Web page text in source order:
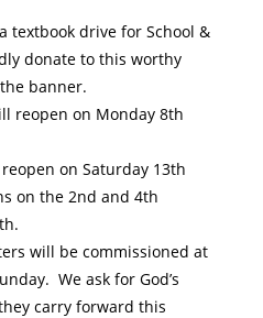
textbook drive for School &
donate to this worthy
banner.
reopen on Monday 8th
on Saturday 13th
on the 2nd and 4th
will be commissioned at
We ask for God’s
carry forward this